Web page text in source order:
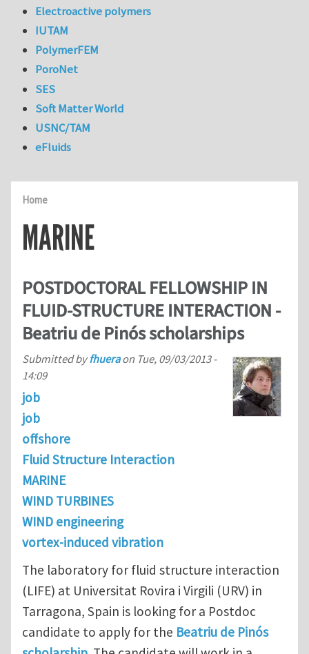
Home
MARINE
POSTDOCTORAL FELLOWSHIP IN
FLUID-STRUCTURE INTERACTION -
Beatriu de Pinós scholarships
Submitted byfhueraon Tue, 09/03/2013 -
14:09
job
job
offshore
Fluid Structure Interaction
MARINE
WIND TURBINES
WIND engineering
vortex-induced vibration
The laboratory for fluid structure interaction
(LIFE) at Universitat Rovira i Virgili (URV) in
Tarragona, Spain is looking for a Postdoc
candidate to apply for the Beatriu de Pinós
Electroactive polymers
IUTAM
PolymerFEM
PoroNet
SES
Soft Matter World
USNC/TAM
eFluids